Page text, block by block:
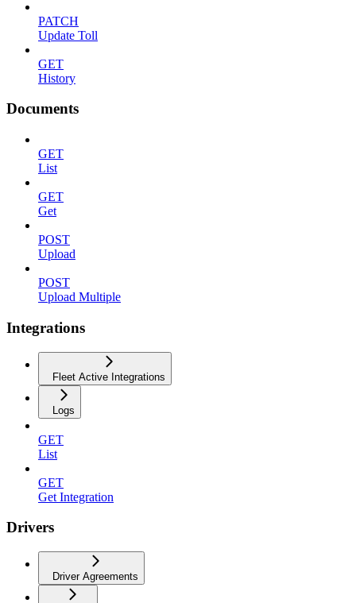
PATCH
Update Toll
GET
History
Documents
GET
List
GET
Get
POST
Upload
POST
Upload Multiple
Integrations
Fleet Active Integrations
Logs
GET
List
GET
Get Integration
Drivers
Driver Agreements